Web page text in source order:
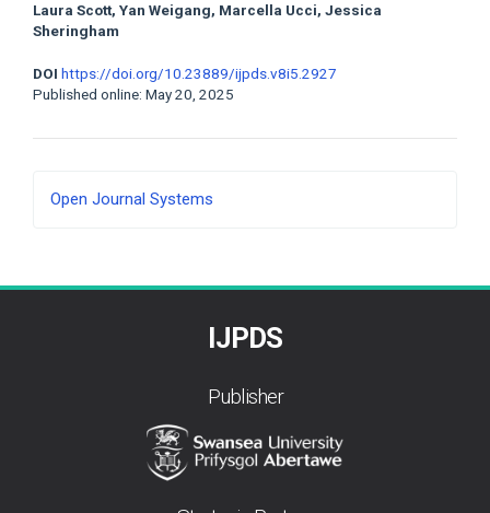
Laura Scott, Yan Weigang, Marcella Ucci, Jessica
Sheringham
DOI https://doi.org/10.23889/ijpds.v8i5.2927
Published online: May 20, 2025
Developed
Open Journal Systems
IJPDS
Publisher